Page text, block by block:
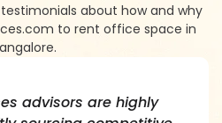
about how and why
to rent office space in
advisors are highly